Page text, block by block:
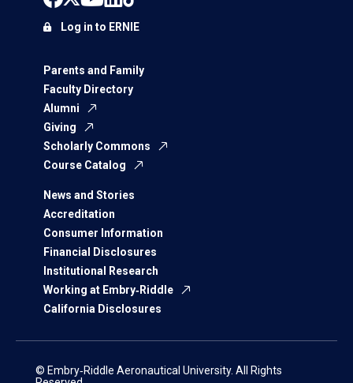
Parents and Family
Faculty Directory
Alumni
Giving
Scholarly Commons
Course Catalog
News and Stories
Accreditation
Consumer Information
Financial Disclosures
Institutional Research
Working at Embry‑Riddle
California Disclosures
Log in to ERNIE
© Embry‑Riddle Aeronautical University. All Rights